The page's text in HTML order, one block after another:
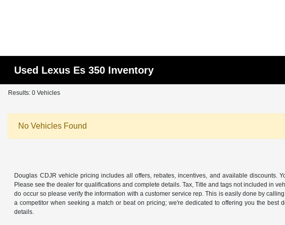
Used Lexus Es 350 Inventory
Results: 0 Vehicles
No Vehicles Found
Douglas CDJR vehicle pricing includes all offers, rebates, incentives, and available discounts.
Please see the dealer for qualifications and complete details. Tax, Title and tags not included in
do occur so please verify the information with a customer service rep. This is easily done by
a competitor when seeking a match or beat on pricing; we're dedicated to offering you the
details.